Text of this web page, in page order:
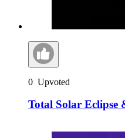
0 Upvoted
Total Solar Eclipse